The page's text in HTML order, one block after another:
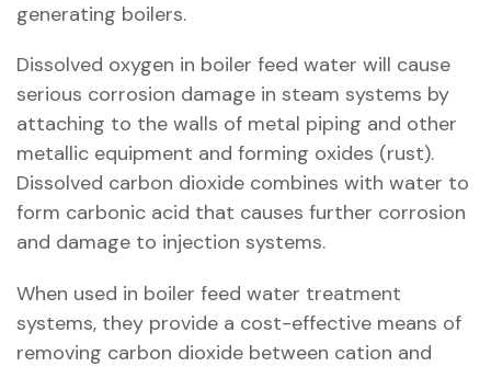
generating boilers.
Dissolved oxygen in boiler feed water will cause
serious corrosion damage in steam systems by
attaching to the walls of metal piping and other
metallic equipment and forming oxides (rust).
Dissolved carbon dioxide combines with water to
form carbonic acid that causes further corrosion
and damage to injection systems.
When used in boiler feed water treatment
systems, they provide a cost-effective means of
removing carbon dioxide between cation and